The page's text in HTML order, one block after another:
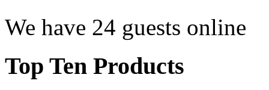
Shaman Drum
"Inner Guru"
€250.00
We have 24 guests online
Top Ten Products